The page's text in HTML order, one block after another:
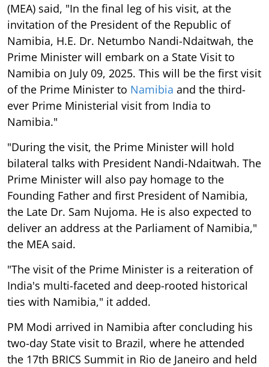
(MEA) said, "In the final leg of his visit, at the
invitation of the President of the Republic of
Namibia, H.E. Dr. Netumbo Nandi-Ndaitwah, the
Prime Minister will embark on a State Visit to
Namibia on July 09, 2025. This will be the first visit
of the Prime Minister to Namibia and the third-
ever Prime Ministerial visit from India to
Namibia."
"During the visit, the Prime Minister will hold
bilateral talks with President Nandi-Ndaitwah. The
Prime Minister will also pay homage to the
Founding Father and first President of Namibia,
the Late Dr. Sam Nujoma. He is also expected to
deliver an address at the Parliament of Namibia,"
the MEA said.
"The visit of the Prime Minister is a reiteration of
India's multi-faceted and deep-rooted historical
ties with Namibia," it added.
PM Modi arrived in Namibia after concluding his
two-day State visit to Brazil, where he attended
the 17th BRICS Summit in Rio de Janeiro and held